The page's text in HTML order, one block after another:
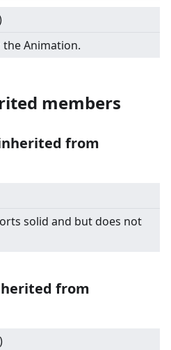
the Animation.
members
from
solid and but does not
from